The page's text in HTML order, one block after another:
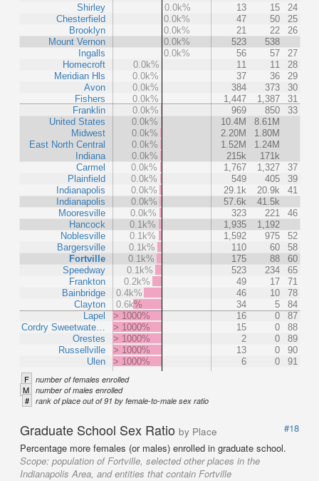
Shirley
Chesterfield
Brooklyn
Mount Vernon
Ingalls
Homecroft
Meridian Hls
Avon
Fishers
Franklin
United States
Midwest
East North Central
Indiana
Carmel
Plainfield
Indianapolis
Indianapolis
Mooresville
Hancock
Noblesville
Bargersville
Fortville
Speedway
Frankton
Bainbridge
Clayton
Lapel
Cordry Sweetwate…
Orestes
Russellville
Ulen
0.0k%
13 15
24
0.0k%
47 50
25
0.0k%
21 22
26
0.0k%
523
538
0.0k%
56 57
27
0.0k%
11 11
28
0.0k%
37 36
29
0.0k%
384 373
30
0.0k%
1,447 1,387
31
0.0k%
969 850
33
0.0k%
10.4M
8.61M
0.0k%
2.20M
1.80M
0.0k%
1.52M
1.24M
0.0k%
215k
171k
0.0k%
1,767 1,327
37
0.0k%
549 405
39
0.0k%
29.1k 20.9k
41
0.0k%
57.6k
41.5k
0.0k%
323 221
46
0.1k%
1,935
1,192
0.1k%
1,592 975
52
0.1k%
110 60
58
0.1k%
175 88
60
0.1k%
523 234
65
0.2k%
49 17
71
0.4k%
46 10
78
0.6k%
34 5
84
> 1000%
16 0
87
> 1000%
15 0
88
> 1000%
2 0
89
> 1000%
13 0
90
> 1000%
6 0 91
F number of females enrolled
M number of males enrolled
# rank of place out of 91 by female-to-male sex ratio
Graduate School Sex Ratio by Place
#18
Percentage more females (or males) enrolled in graduate school.
Scope: population of Fortville, selected other places in the
Indianapolis Area, and entities that contain Fortville